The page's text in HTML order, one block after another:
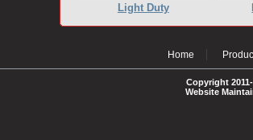
Light Duty
Home
Copyright
Website